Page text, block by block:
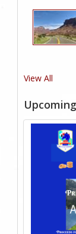
View All